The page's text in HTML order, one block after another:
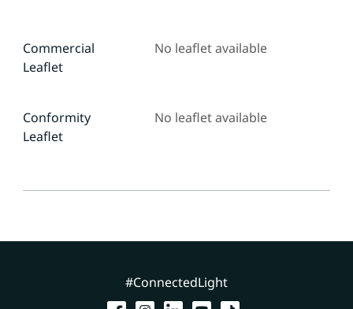
Commercial
Leaflet
No leaflet available
Conformity
Leaflet
No leaflet available
#ConnectedLight